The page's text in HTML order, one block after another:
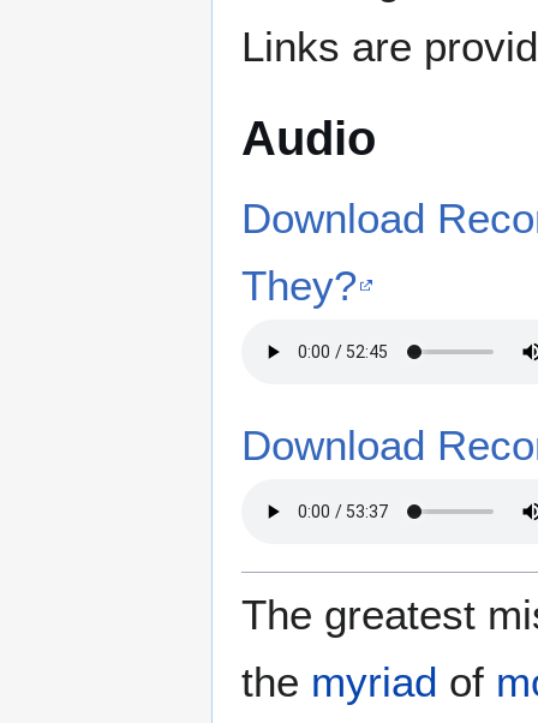
Links are
Audio
Download
They?
Download
The greatest
the myriad of